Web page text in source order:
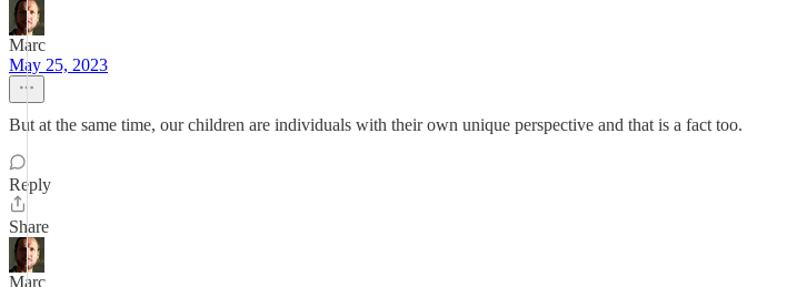
Marc
May 25, 2023
But at the same time, our children are individuals with their own unique perspective and that is a fact too.
Reply
Share
Marc